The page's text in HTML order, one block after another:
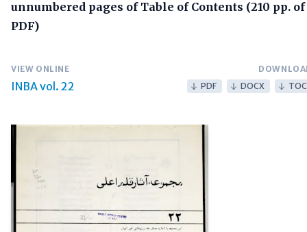
unnumbered pages of Table of Contents (210 pp. of
PDF)
VIEW ONLINE
INBA vol. 22 PDF DOCX TOC